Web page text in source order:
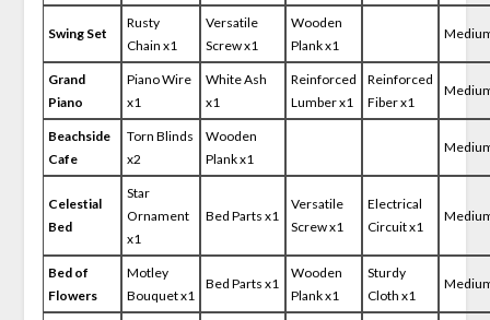
Swing Set
Rusty
Chain x1
Versatile
Screw x1
Wooden
Plank x1
Grand
Piano
Piano Wire
x1
White Ash
x1
Reinforced
Lumber x1
Reinforced
Fiber x1
Beachside
Cafe
Torn Blinds
x2
Wooden
Plank x1
Celestial
Bed
Star
Ornament
x1
Bed Parts x1
Versatile
Screw x1
Electrical
Circuit x1
Bed of
Flowers
Motley
Bouquet x1
Bed Parts x1
Wooden
Plank x1
Sturdy
Cloth x1